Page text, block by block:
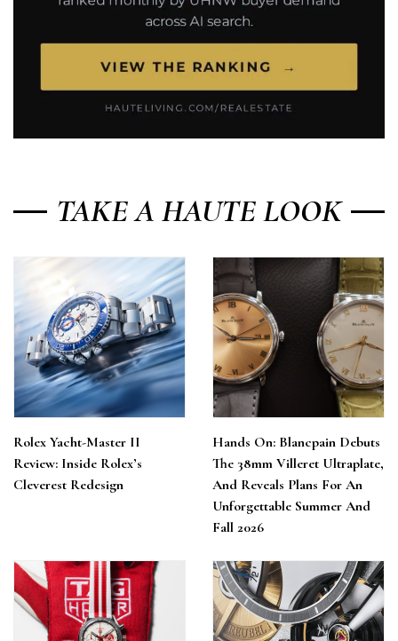
TAKE A HAUTE LOOK
Rolex Yacht-Master II
Review: Inside Rolex’s
Cleverest Redesign
Hands On: Blancpain Debuts
The 38mm Villeret Ultraplate,
And Reveals Plans For An
Unforgettable Summer And
Fall 2026